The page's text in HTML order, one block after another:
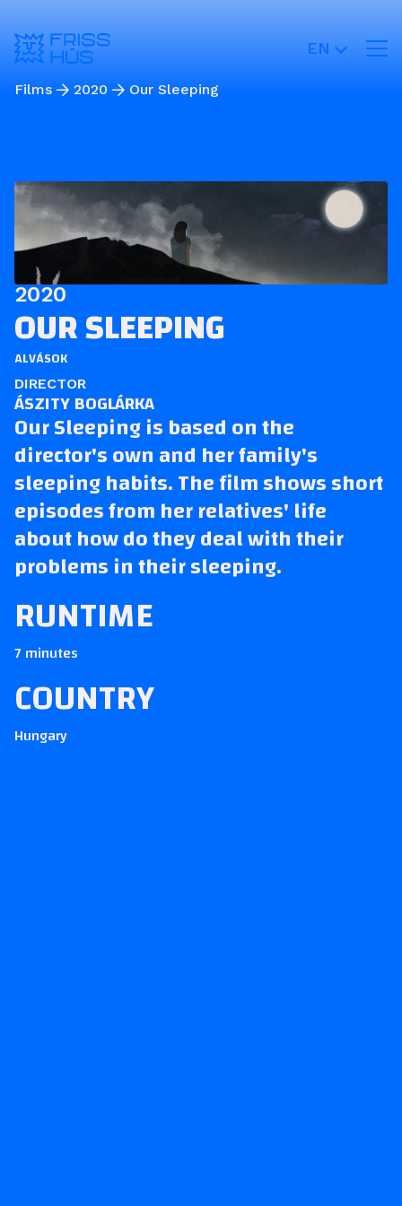
EN
Films 2020 Our Sleeping
2020
OUR SLEEPING
ALVÁSOK
DIRECTOR
ÁSZITY BOGLÁRKA
Our Sleepingis based on the
director's own and her family's
sleeping habits. The film shows short
episodes from her relatives' life
about how do they deal with their
problems in their sleeping.
RUNTIME
7 minutes
COUNTRY
Hungary